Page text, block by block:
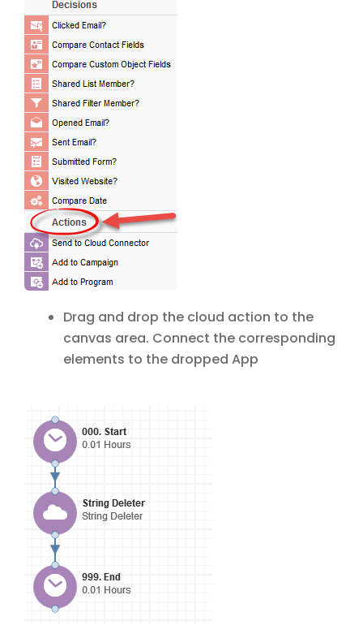
Drag and drop the cloud action to the
canvas area. Connect the corresponding
elements to the dropped App